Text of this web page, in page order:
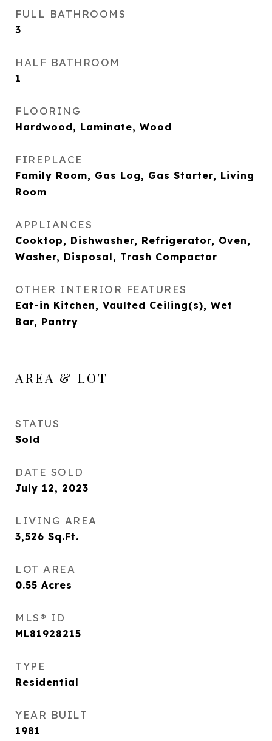
FULL BATHROOMS
3
HALF BATHROOM
1
FLOORING
Hardwood, Laminate, Wood
FIREPLACE
Family Room, Gas Log, Gas Starter, Living
Room
APPLIANCES
Cooktop, Dishwasher, Refrigerator, Oven,
Washer, Disposal, Trash Compactor
OTHER INTERIOR FEATURES
Eat-in Kitchen, Vaulted Ceiling(s), Wet
Bar, Pantry
AREA & LOT
STATUS
Sold
DATE SOLD
July 12, 2023
LIVING AREA
3,526 Sq.Ft.
LOT AREA
0.55 Acres
MLS® ID
ML81928215
TYPE
Residential
YEAR BUILT
1981